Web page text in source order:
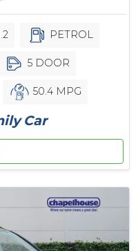
PETROL
5 DOOR
50.4 MPG
Car